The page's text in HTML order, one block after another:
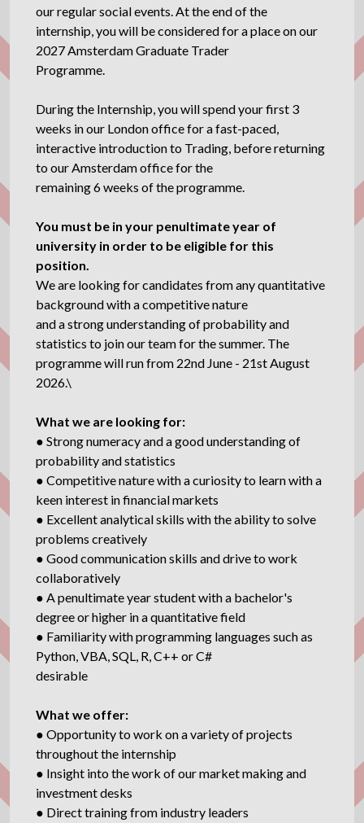
our regular social events. At the end of the
internship, you will be considered for a place on our
2027 Amsterdam Graduate Trader
Programme.
During the Internship, you will spend your first 3
weeks in our London office for a fast-paced,
interactive introduction to Trading, before returning
to our Amsterdam office for the
remaining 6 weeks of the programme.
You must be in your penultimate year of
university in order to be eligible for this
position.
We are looking for candidates from any quantitative
background with a competitive nature
and a strong understanding of probability and
statistics to join our team for the summer. The
programme will run from 22nd June - 21st August
2026.\
What we are looking for:
● Strong numeracy and a good understanding of
probability and statistics
● Competitive nature with a curiosity to learn with a
keen interest in financial markets
● Excellent analytical skills with the ability to solve
problems creatively
● Good communication skills and drive to work
collaboratively
● A penultimate year student with a bachelor's
degree or higher in a quantitative field
● Familiarity with programming languages such as
Python, VBA, SQL, R, C++ or C#
desirable
What we offer:
● Opportunity to work on a variety of projects
throughout the internship
● Insight into the work of our market making and
investment desks
● Direct training from industry leaders